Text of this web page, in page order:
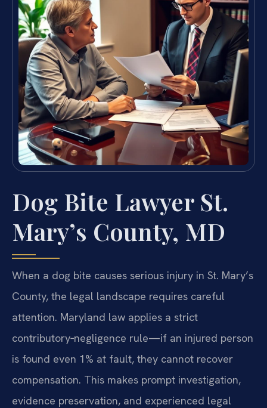
Dog Bite Lawyer St.
Mary’s County, MD
When a dog bite causes serious injury in St. Mary’s
County, the legal landscape requires careful
attention. Maryland law applies a strict
contributory‑negligence rule—if an injured person
is found even 1% at fault, they cannot recover
compensation. This makes prompt investigation,
evidence preservation, and experienced legal